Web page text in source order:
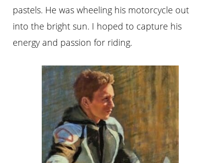
pastels. He was wheeling his motorcycle out
into the bright sun. I hoped to capture his
energy and passion for riding.